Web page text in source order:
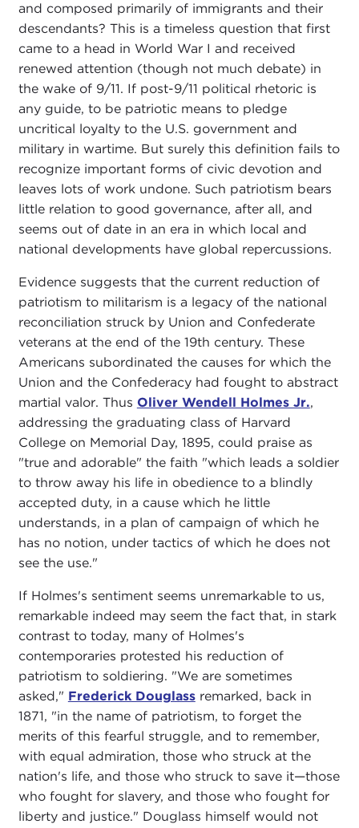
and composed primarily of immigrants and their
descendants? This is a timeless question that first
came to a head in World War I and received
renewed attention (though not much debate) in
the wake of 9/11. If post-9/11 political rhetoric is
any guide, to be patriotic means to pledge
uncritical loyalty to the U.S. government and
military in wartime. But surely this definition fails to
recognize important forms of civic devotion and
leaves lots of work undone. Such patriotism bears
little relation to good governance, after all, and
seems out of date in an era in which local and
national developments have global repercussions.
Evidence suggests that the current reduction of
patriotism to militarism is a legacy of the national
reconciliation struck by Union and Confederate
veterans at the end of the 19th century. These
Americans subordinated the causes for which the
Union and the Confederacy had fought to abstract
martial valor. Thus Oliver Wendell Holmes Jr.,
addressing the graduating class of Harvard
College on Memorial Day, 1895, could praise as
"true and adorable" the faith "which leads a soldier
to throw away his life in obedience to a blindly
accepted duty, in a cause which he little
understands, in a plan of campaign of which he
has no notion, under tactics of which he does not
see the use."
If Holmes's sentiment seems unremarkable to us,
remarkable indeed may seem the fact that, in stark
contrast to today, many of Holmes's
contemporaries protested his reduction of
patriotism to soldiering. "We are sometimes
asked," Frederick Douglassremarked, back in
1871, "in the name of patriotism, to forget the
merits of this fearful struggle, and to remember,
with equal admiration, those who struck at the
nation's life, and those who struck to save it—those
who fought for slavery, and those who fought for
liberty and justice." Douglass himself would not